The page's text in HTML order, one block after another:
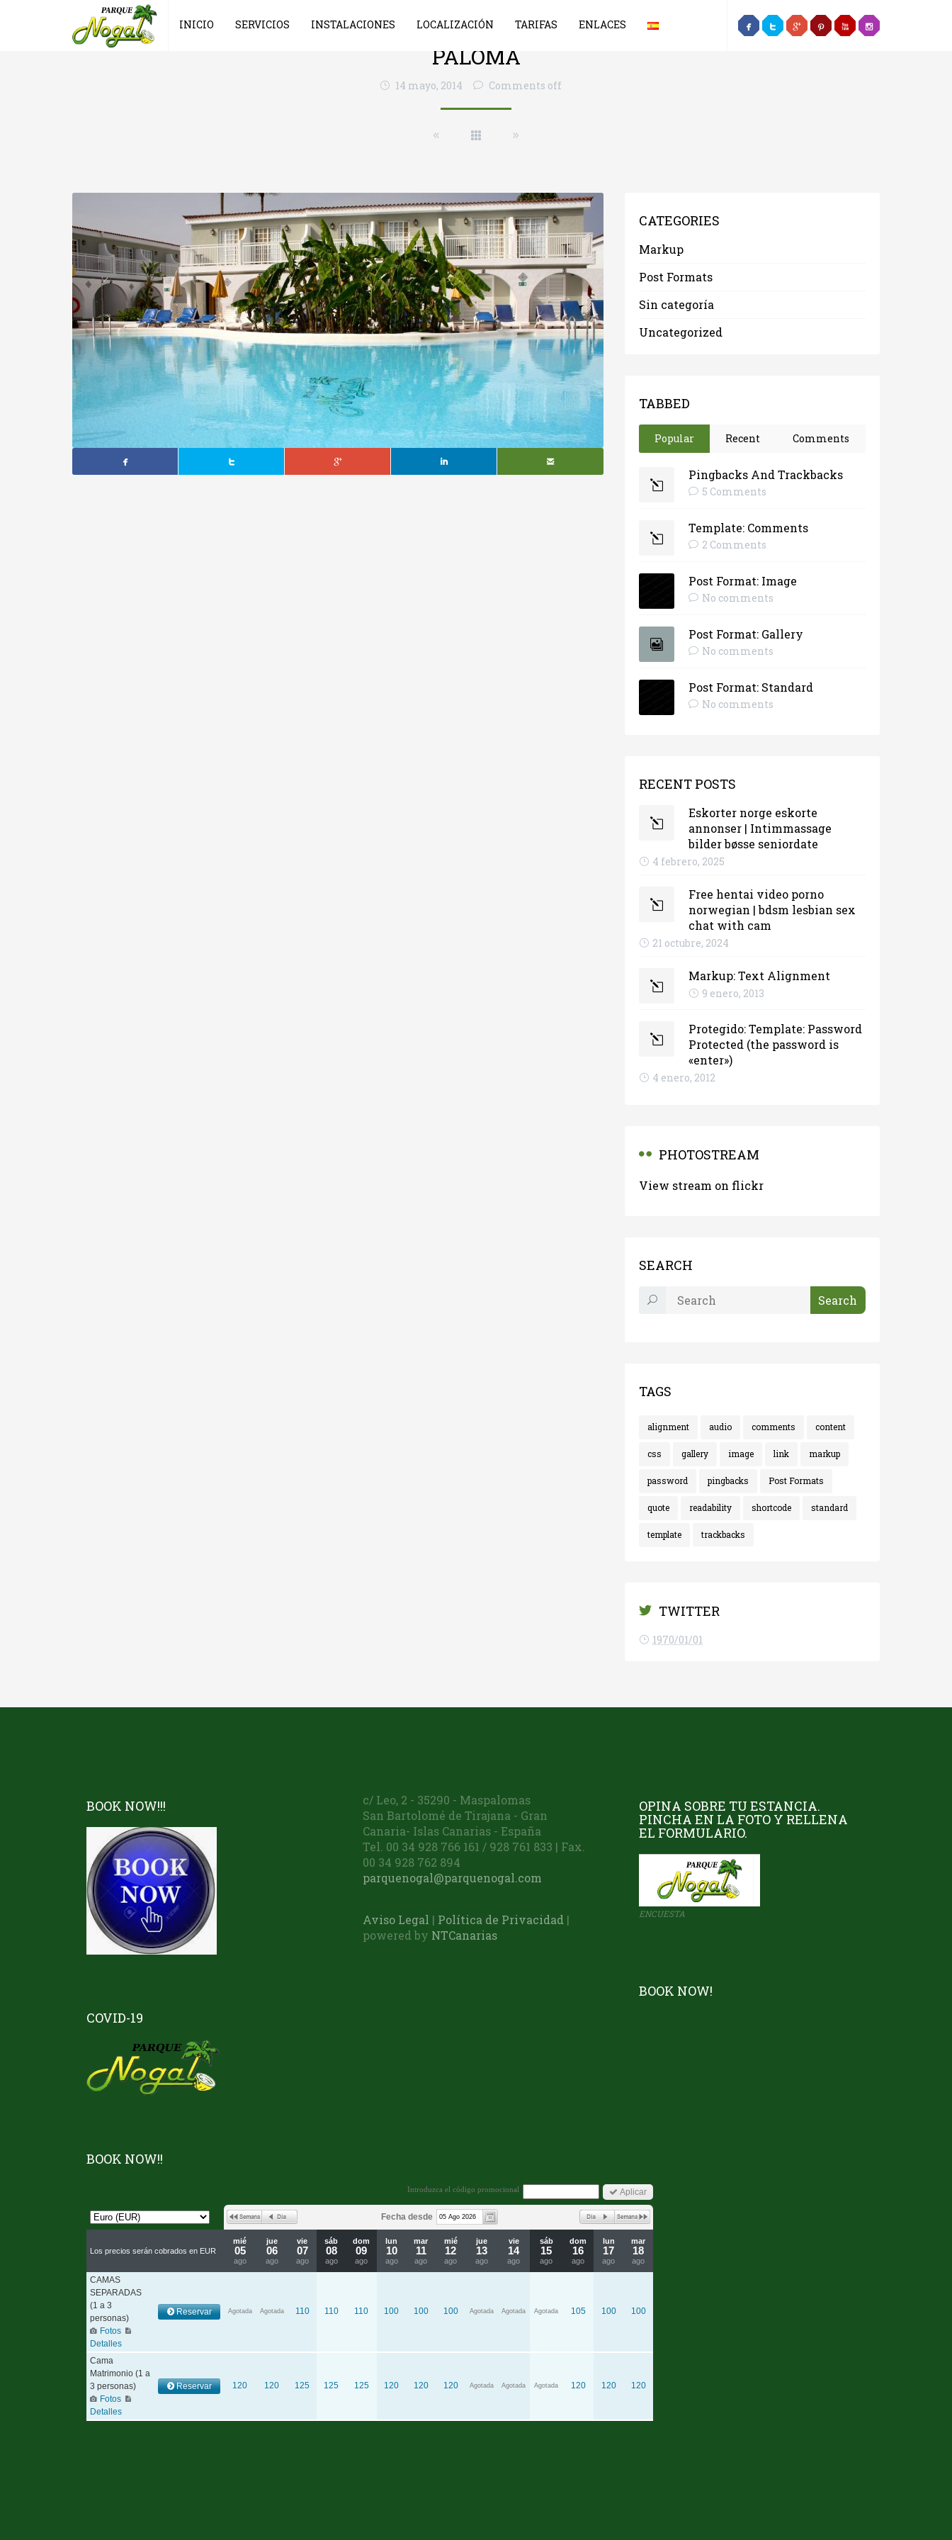
INICIO SERVICIOS INSTALACIONES LOCALIZACIÓN TARIFAS ENLACES
PALOMA
14 mayo, 2014 Comments off
CATEGORIES
Markup
Post Formats
Sin categoría
Uncategorized
TABBED
Popular Recent Comments
Pingbacks And Trackbacks
5 Comments
Template: Comments
2 Comments
Post Format: Image
No comments
Post Format: Gallery
No comments
Post Format: Standard
No comments
RECENT POSTS
Eskorter norge eskorte
annonser | Intimmassage
bilder bøsse seniordate
4 febrero, 2025
Free hentai video porno
norwegian | bdsm lesbian sex
chat with cam
21 octubre, 2024
Markup: Text Alignment
9 enero, 2013
Protegido: Template: Password
Protected (the password is
«enter»)
4 enero, 2012
PHOTOSTREAM
View stream on flickr
SEARCH
TAGS
alignment audio comments content
css gallery image link markup
password pingbacks Post Formats
quote readability shortcode standard
template trackbacks
TWITTER
1970/01/01
BOOK NOW!!!
COVID-19
BOOK NOW!!
c/ Leo, 2 - 35290 - Maspalomas
San Bartolomé de Tirajana - Gran
Canaria- Islas Canarias - España
Tel. 00 34 928 766 161 / 928 761 833 | Fax.
00 34 928 762 894
parquenogal@parquenogal.com
Aviso Legal | Política de Privacidad |
powered by NTCanarias
OPINA SOBRE TU ESTANCIA.
PINCHA EN LA FOTO Y RELLENA
EL FORMULARIO.
ENCUESTA
BOOK NOW!